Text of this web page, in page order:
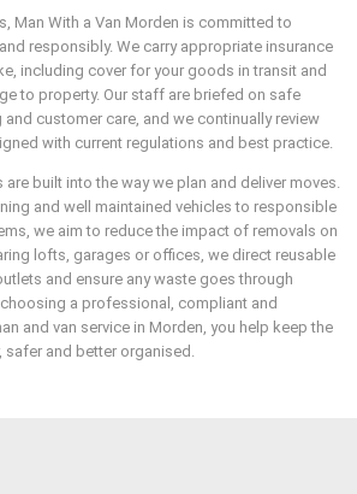
Man With a Van Morden is committed to
responsibly. We carry appropriate insurance
including cover for your goods in transit and
to property. Our staff are briefed on safe
customer care, and we continually review
with current regulations and best practice.
are built into the way we plan and deliver moves.
and well maintained vehicles to responsible
we aim to reduce the impact of removals on
lofts, garages or offices, we direct reusable
and ensure any waste goes through
a professional, compliant and
and van service in Morden, you help keep the
safer and better organised.